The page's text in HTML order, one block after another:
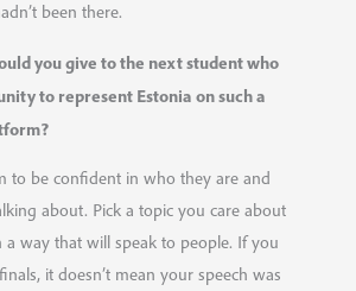
been there.
you give to the next student who
to represent Estonia on such a
to be confident in who they are and
about. Pick a topic you care about
a way that will speak to people. If you
it doesn’t mean your speech was